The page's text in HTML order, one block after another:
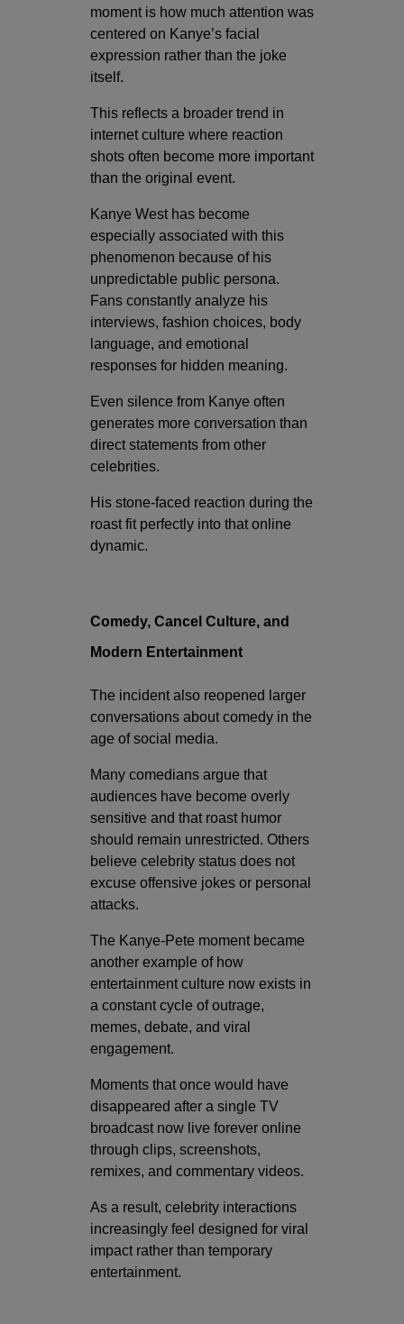
moment is how much attention was
centered on Kanye’s facial
expression rather than the joke
itself.
This reflects a broader trend in
internet culture where reaction
shots often become more important
than the original event.
Kanye West has become
especially associated with this
phenomenon because of his
unpredictable public persona.
Fans constantly analyze his
interviews, fashion choices, body
language, and emotional
responses for hidden meaning.
Even silence from Kanye often
generates more conversation than
direct statements from other
celebrities.
His stone-faced reaction during the
roast fit perfectly into that online
dynamic.
Comedy, Cancel Culture, and
Modern Entertainment
The incident also reopened larger
conversations about comedy in the
age of social media.
Many comedians argue that
audiences have become overly
sensitive and that roast humor
should remain unrestricted. Others
believe celebrity status does not
excuse offensive jokes or personal
attacks.
The Kanye-Pete moment became
another example of how
entertainment culture now exists in
a constant cycle of outrage,
memes, debate, and viral
engagement.
Moments that once would have
disappeared after a single TV
broadcast now live forever online
through clips, screenshots,
remixes, and commentary videos.
As a result, celebrity interactions
increasingly feel designed for viral
impact rather than temporary
entertainment.